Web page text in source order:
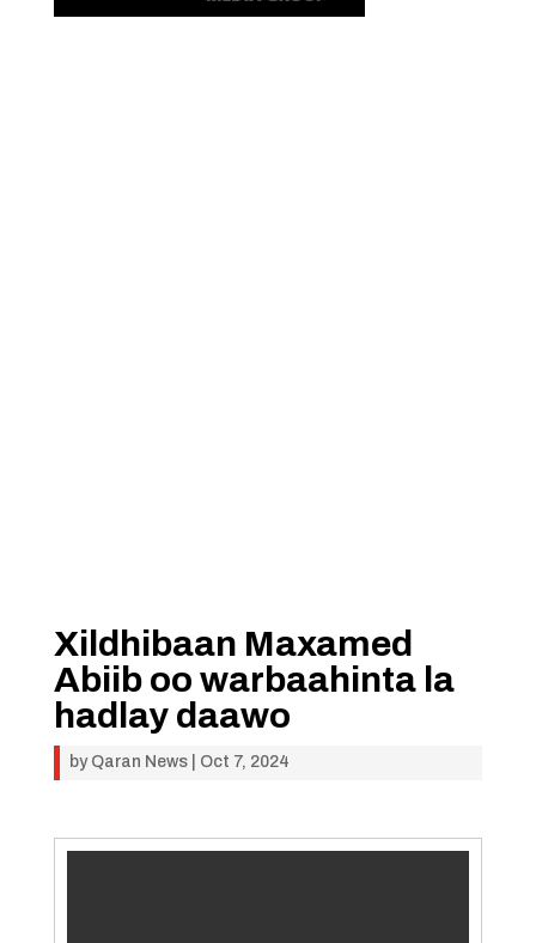
Xildhibaan Maxamed
Abiib oo warbaahinta la
hadlay daawo
by Qaran News| Oct 7, 2024